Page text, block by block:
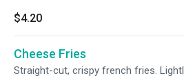
$4.20
Cheese Fries
Straight-cut, crispy french fries.